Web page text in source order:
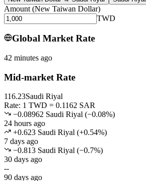
Amount (New Taiwan Dollar)
TWD
Global Market Rate
42 minutes ago
Mid-market Rate
116.23Saudi Riyal
Rate: 1 TWD = 0.1162 SAR
−0.08962 Saudi Riyal (−0.08%)
24 hours ago
+0.623 Saudi Riyal (+0.54%)
7 days ago
−0.813 Saudi Riyal (−0.7%)
30 days ago
--
90 days ago